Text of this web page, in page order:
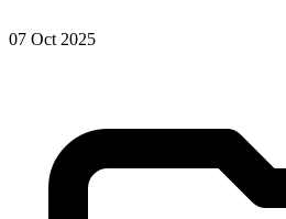
07 Oct 2025